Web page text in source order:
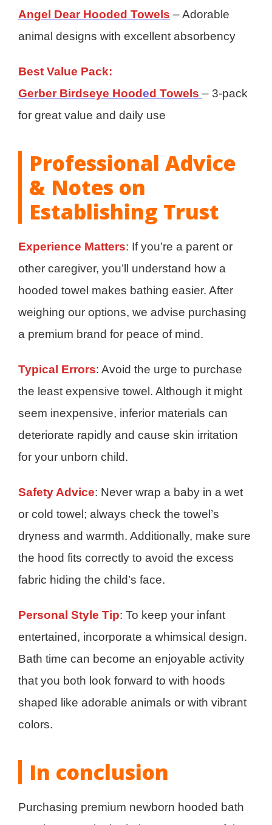
Angel Dear Hooded Towels – Adorable
animal designs with excellent absorbency
Best Value Pack:
Gerber Birdseye Hooded Towels – 3-pack
for great value and daily use
Professional Advice
& Notes on
Establishing Trust
Experience Matters: If you’re a parent or
other caregiver, you’ll understand how a
hooded towel makes bathing easier. After
weighing our options, we advise purchasing
a premium brand for peace of mind.
Typical Errors: Avoid the urge to purchase
the least expensive towel. Although it might
seem inexpensive, inferior materials can
deteriorate rapidly and cause skin irritation
for your unborn child.
Safety Advice: Never wrap a baby in a wet
or cold towel; always check the towel’s
dryness and warmth. Additionally, make sure
the hood fits correctly to avoid the excess
fabric hiding the child’s face.
Personal Style Tip: To keep your infant
entertained, incorporate a whimsical design.
Bath time can become an enjoyable activity
that you both look forward to with hoods
shaped like adorable animals or with vibrant
colors.
In conclusion
Purchasing premium newborn hooded bath